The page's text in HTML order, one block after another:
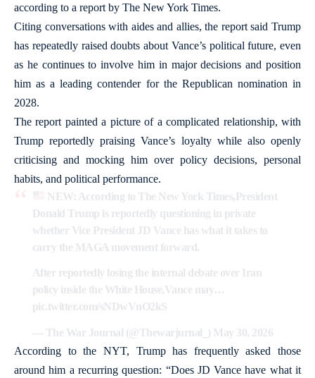
according to a report by The New York Times.
Citing conversations with aides and allies, the report said Trump
has repeatedly raised doubts about Vance’s political future, even
as he continues to involve him in major decisions and position
him as a leading contender for the Republican nomination in
2028.
The report painted a picture of a complicated relationship, with
Trump reportedly praising Vance’s loyalty while also openly
criticising and mocking him over policy decisions, personal
habits, and political performance.
NEW: According to The New York Times,President
Donald Trump is reportedly questioning in private
whether Vice President JD Vance has what it takes to
carry the MAGA movement forward.
After reportedly losing the internal debate over Iran
policy inside the White House,Vance may…
pic.twitter.com/sNDwVnO2kS
— The War Journal (@Thewarjurnal_) May 30, 2026
According to the NYT, Trump has frequently asked those
around him a recurring question: “Does JD Vance have what it